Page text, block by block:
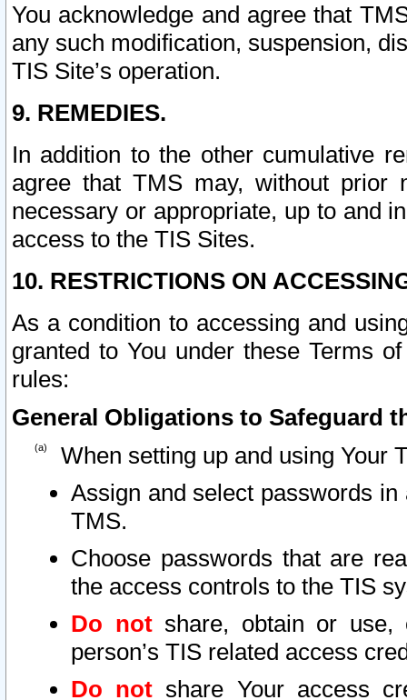
You acknowledge and agree that
any such modification, suspension,
TIS Site’s operation.
9. REMEDIES.
In addition to the other cumulative
agree that TMS may, without prior
necessary or appropriate, up to and
access to the TIS Sites.
10. RESTRICTIONS ON
As a condition to accessing and
granted to You under these Terms
rules:
General Obligations to Safeguard
When setting up and using Your
Assign and select passwords
TMS.
Choose passwords that are
the access controls to the TIS
Do notshare, obtain or use,
person’s TIS related access
Do not share Your access